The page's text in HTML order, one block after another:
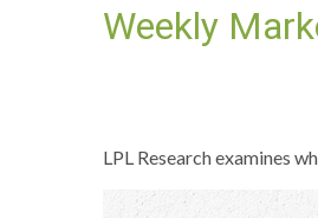
Weekly
LPL Research examines